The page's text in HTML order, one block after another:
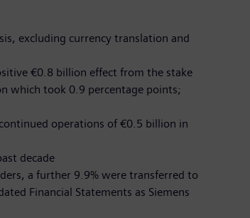
excluding currency translation and
€0.8 billion effect from the stake
which took 0.9 percentage points;
operations of €0.5 billion in
decade
a further 9.9% were transferred to
Financial Statements as Siemens